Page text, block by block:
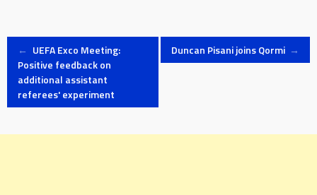
Post
navigation
← UEFA Exco Meeting:
Positive feedback on
additional assistant
referees' experiment
Duncan Pisani joins Qormi →